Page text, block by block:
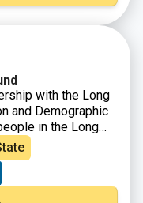
with the Long
and Demographic
in the Long
down to the
is a
people, populated
by farms,